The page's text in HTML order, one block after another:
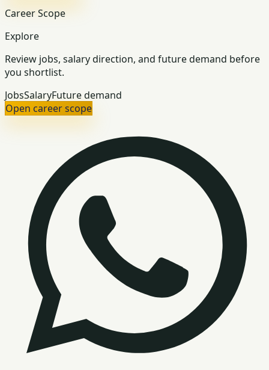
Career Scope
Explore
Review jobs, salary direction, and future demand before
you shortlist.
JobsSalaryFuture demand
Open career scope